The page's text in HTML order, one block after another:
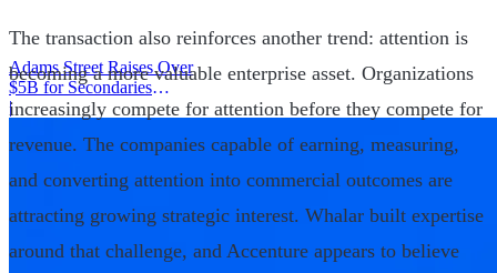
Adams Street Raises Over
$5B for Secondaries
Program
|
The transaction also reinforces another trend: attention is
becoming a more valuable enterprise asset. Organizations
increasingly compete for attention before they compete for
revenue. The companies capable of earning, measuring,
and converting attention into commercial outcomes are
attracting growing strategic interest. Whalar built expertise
around that challenge, and Accenture appears to believe